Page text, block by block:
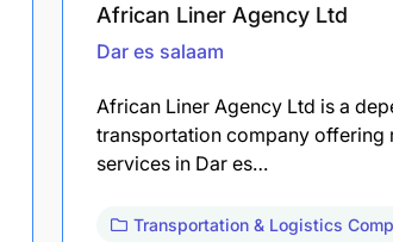
African Liner Agency Ltd
Dar es salaam
African Liner Agency Ltd is a
transportation company offering
services in Dar es…
Transportation & Logistics